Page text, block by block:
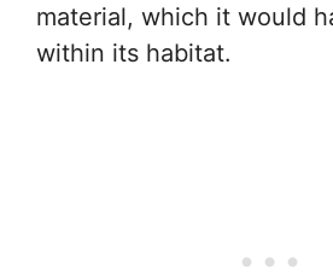
material, which it would
within its habitat.